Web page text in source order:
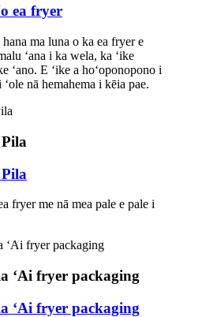
ea fryer
ma luna o ka ea fryer e
ʻana i ka wela, ka ʻike
ʻano. E ʻike a hoʻoponopono i
ʻole nā ​​hemahema i kēia pae.
fryer me nā mea pale e pale i
ʻAi fryer packaging
ʻAi fryer packaging